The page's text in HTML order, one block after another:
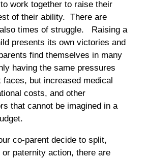
work together to raise their
of their ability. There are
times of struggle. Raising a
presents its own victories and
find themselves in many
having the same pressures
but increased medical
costs, and other
that cannot be imagined in a
co-parent decide to split,
paternity action, there are